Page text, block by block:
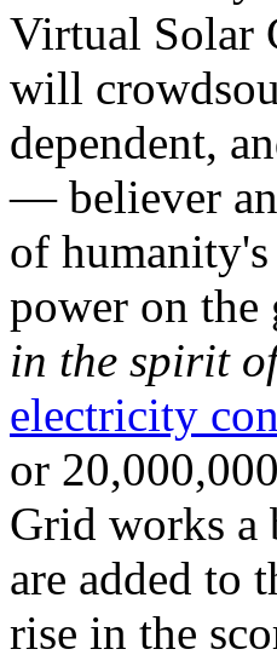
Virtual Solar
will
dependent,
— believer
of
power on the
in the spirit
electricity
or
Grid works a
are added to
rise in the